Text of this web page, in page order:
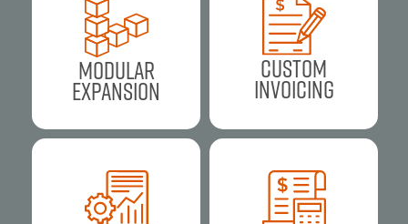
Modular
Expansion
Custom
Invoicing